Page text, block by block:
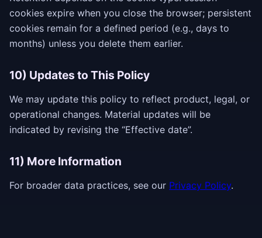
cookies expire when you close the browser; persistent
cookies remain for a defined period (e.g., days to
months) unless you delete them earlier.
10) Updates to This Policy
We may update this policy to reflect product, legal, or
operational changes. Material updates will be
indicated by revising the “Effective date”.
11) More Information
For broader data practices, see our Privacy Policy.